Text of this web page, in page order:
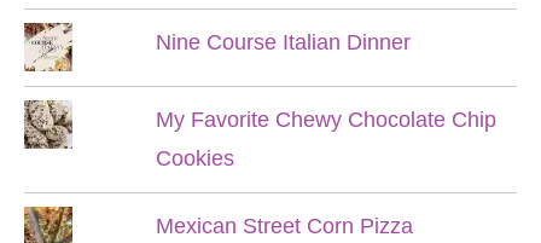
Nine Course Italian Dinner
My Favorite Chewy Chocolate Chip
Cookies
Mexican Street Corn Pizza